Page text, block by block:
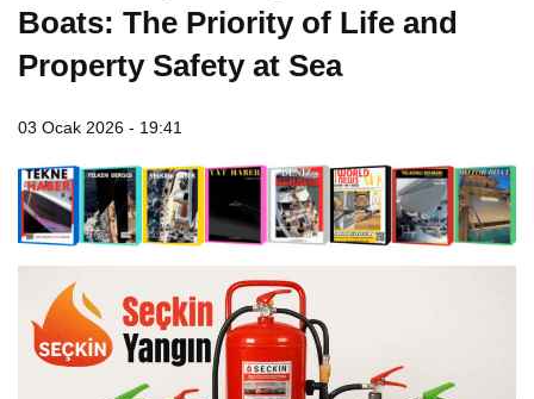
Boats: The Priority of Life and
Property Safety at Sea
03 Ocak 2026 - 19:41